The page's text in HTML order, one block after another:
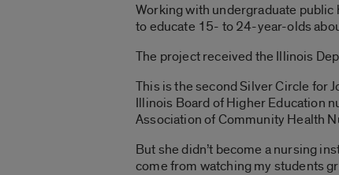
Working with undergraduate
to educate 15- to 24-year-olds
The project received the Illinois
This is the second Silver Circle for
Illinois Board of Higher Education
Association of Community Health
But she didn’t become a nursing
come from watching my students